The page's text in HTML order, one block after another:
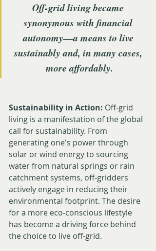
Off-grid living became
synonymous with financial
autonomy—a means to live
sustainably and, in many cases,
more affordably.
Sustainability in Action: Off-grid
living is a manifestation of the global
call for sustainability. From
generating one's power through
solar or wind energy to sourcing
water from natural springs or rain
catchment systems, off-gridders
actively engage in reducing their
environmental footprint. The desire
for a more eco-conscious lifestyle
has become a driving force behind
the choice to live off-grid.